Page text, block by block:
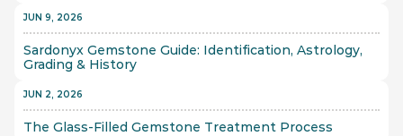
JUN 9, 2026
Sardonyx Gemstone Guide: Identification, Astrology,
Grading & History
JUN 2, 2026
The Glass-Filled Gemstone Treatment Process